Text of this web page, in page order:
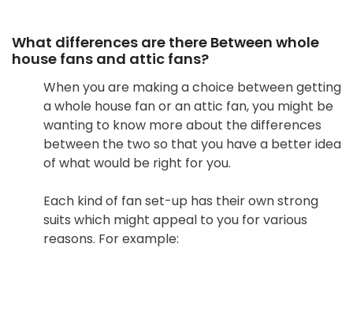
What differences are there Between whole
house fans and attic fans?
When you are making a choice between getting
a whole house fan or an attic fan, you might be
wanting to know more about the differences
between the two so that you have a better idea
of what would be right for you.
Each kind of fan set-up has their own strong
suits which might appeal to you for various
reasons. For example: